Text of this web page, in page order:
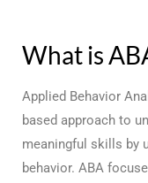
What is
Applied Behavior
based approach to
meaningful skills by
behavior. ABA